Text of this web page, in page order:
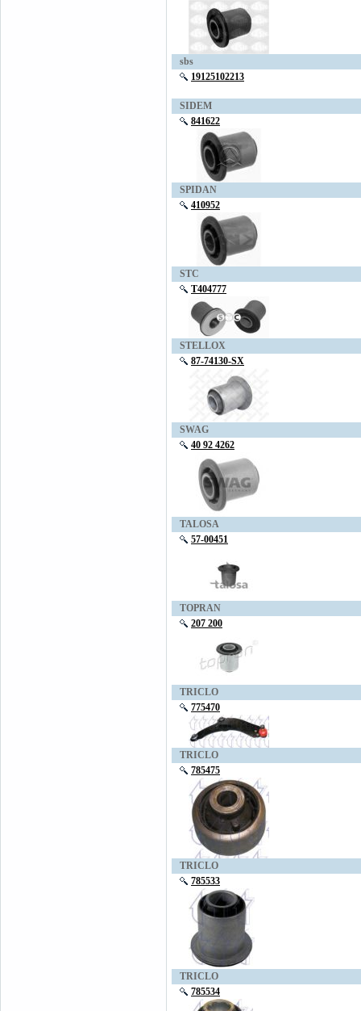
sbs
19125102213
SIDEM
841622
SPIDAN
410952
STC
T404777
STELLOX
87-74130-SX
SWAG
40 92 4262
TALOSA
57-00451
TOPRAN
207 200
TRICLO
775470
TRICLO
785475
TRICLO
785533
TRICLO
785534